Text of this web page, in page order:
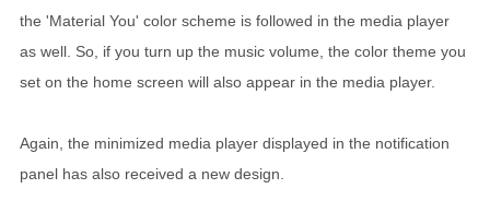
the 'Material You' color scheme is followed in the media player
as well. So, if you turn up the music volume, the color theme you
set on the home screen will also appear in the media player.
Again, the minimized media player displayed in the notification
panel has also received a new design.